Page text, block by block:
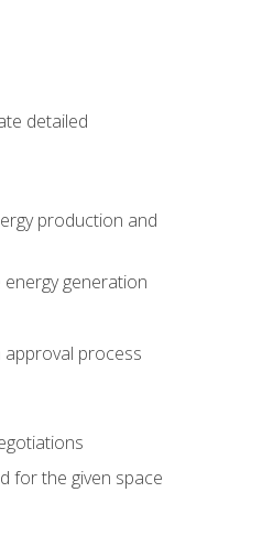
detailed
production and
generation
process
for the given space